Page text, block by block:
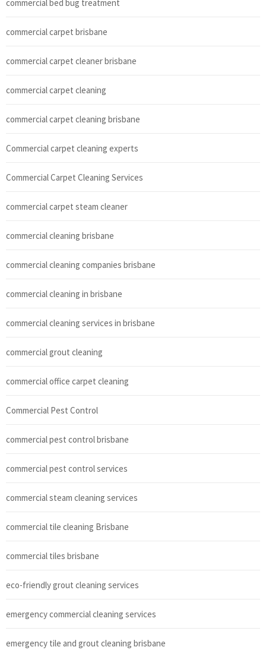
commercial bed bug treatment
commercial carpet brisbane
commercial carpet cleaner brisbane
commercial carpet cleaning
commercial carpet cleaning brisbane
Commercial carpet cleaning experts
Commercial Carpet Cleaning Services
commercial carpet steam cleaner
commercial cleaning brisbane
commercial cleaning companies brisbane
commercial cleaning in brisbane
commercial cleaning services in brisbane
commercial grout cleaning
commercial office carpet cleaning
Commercial Pest Control
commercial pest control brisbane
commercial pest control services
commercial steam cleaning services
commercial tile cleaning Brisbane
commercial tiles brisbane
eco-friendly grout cleaning services
emergency commercial cleaning services
emergency tile and grout cleaning brisbane